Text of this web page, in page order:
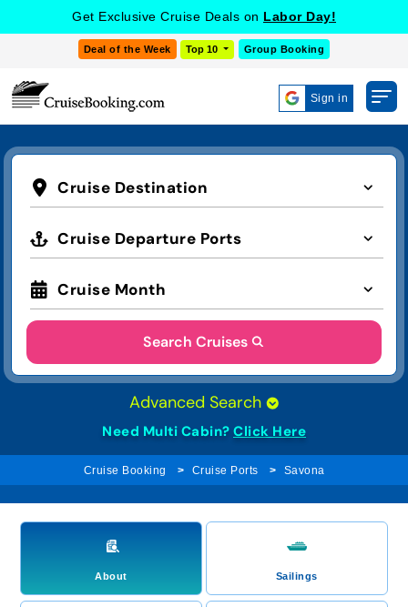
Get Exclusive Cruise Deals on Labor Day!
Deal of the Week Top 10 Group Booking
Sign in
Cruise Destination
Cruise Departure Ports
Cruise Month
Search Cruises
Advanced Search
Need Multi Cabin? Click Here
Cruise Booking Cruise Ports Savona
About Sailings